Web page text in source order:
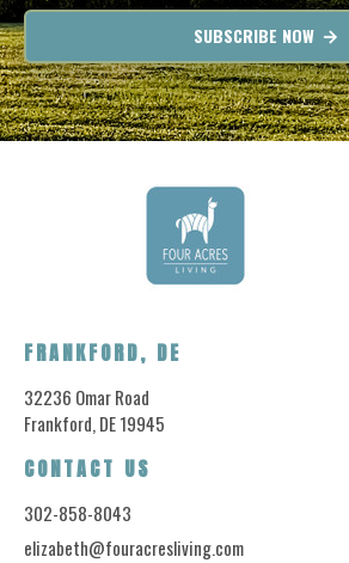
SUBSCRIBE NOW
FRANKFORD, DE
32236 Omar Road
Frankford, DE 19945
CONTACT US
302-858-8043
elizabeth@fouracresliving.com